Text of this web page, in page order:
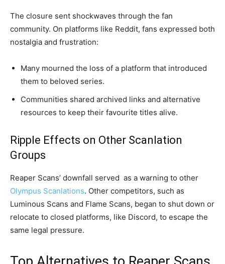
The closure sent shockwaves through the fan
community. On platforms like Reddit, fans expressed both
nostalgia and frustration:
Many mourned the loss of a platform that introduced
them to beloved series.
Communities shared archived links and alternative
resources to keep their favourite titles alive.
Ripple Effects on Other Scanlation
Groups
Reaper Scans’ downfall served as a warning to other
Olympus Scanlations. Other competitors, such as
Luminous Scans and Flame Scans, began to shut down or
relocate to closed platforms, like Discord, to escape the
same legal pressure.